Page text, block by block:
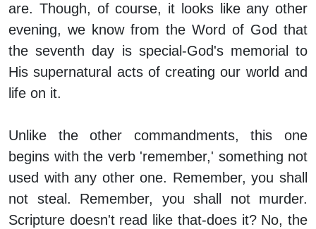
are. Though, of course, it looks like any other
evening, we know from the Word of God that
the seventh day is special-God's memorial to
His supernatural acts of creating our world and
life on it.
Unlike the other commandments, this one
begins with the verb 'remember,' something not
used with any other one. Remember, you shall
not steal . Remember, you shall not murder.
Scripture doesn't read like that-does it? No, the